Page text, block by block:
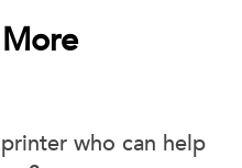
who can help